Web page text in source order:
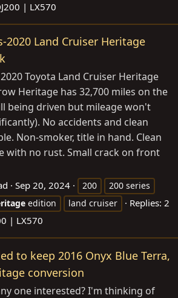
| LX570
2020 Land Cruiser Heritage
Toyota Land Cruiser Heritage
Heritage has 32,700 miles on the
being driven but mileage won't
No accidents and clean
Non-smoker, title in hand. Clean
with no rust. Small crack on front
Sep 20, 2024 200
200 series
edition land cruiser
Replies: 2
| LX570
to keep 2016 Onyx Blue Terra,
conversion
one interested? I'm thinking of